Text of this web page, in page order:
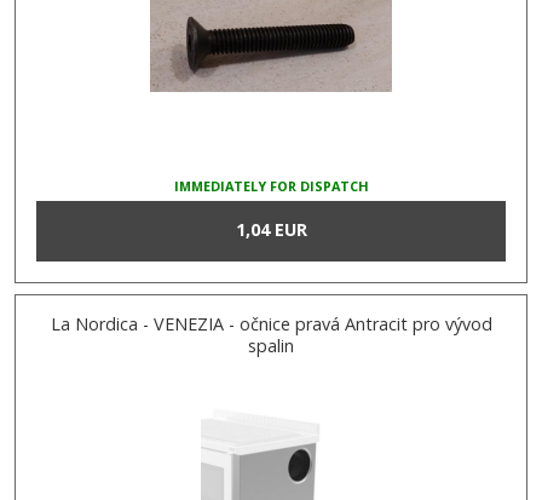
IMMEDIATELY FOR DISPATCH
1,04 EUR
La Nordica - VENEZIA - očnice pravá Antracit pro vývod
spalin